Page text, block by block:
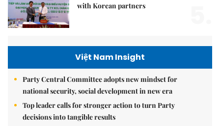
with Korean partners
Việt Nam Insight
Party Central Committee adopts new mindset for
national security, social development in new era
Top leader calls for stronger action to turn Party
decisions into tangible results